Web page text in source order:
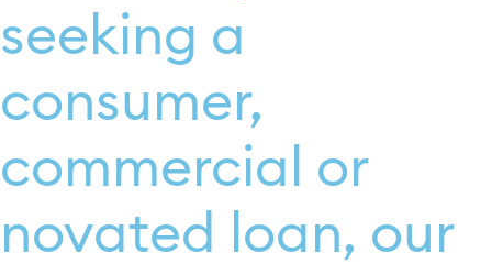
seeking a
consumer,
commercial or
novated loan, our